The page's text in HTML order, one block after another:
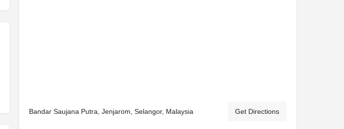
Bandar Saujana Putra, Jenjarom, Selangor, Malaysia Get Directions